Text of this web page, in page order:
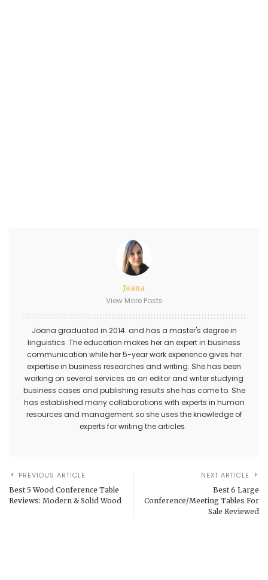
Joana
View More Posts
Joana graduated in 2014. and has a master's degree in
linguistics. The education makes her an expert in business
communication while her 5-year work experience gives her
expertise in business researches and writing. She has been
working on several services as an editor and writer studying
business cases and publishing results she has come to. She
has established many collaborations with experts in human
resources and management so she uses the knowledge of
experts for writing the articles.
PREVIOUS ARTICLE
Best 5 Wood Conference Table
Reviews: Modern & Solid Wood
NEXT ARTICLE
Best 6 Large
Conference/Meeting Tables For
Sale Reviewed